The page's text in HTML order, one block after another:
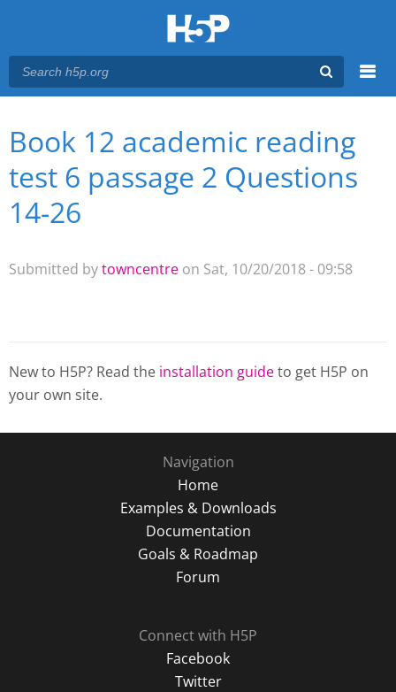
Main menu
You are here
Book 12 academic reading
test 6 passage 2 Questions
14-26
Submitted bytowncentre on Sat, 10/20/2018 - 09:58
New to H5P? Read the installation guideto get H5P on
your own site.
Navigation
Home
Examples & Downloads
Documentation
Goals & Roadmap
Forum
Connect with H5P
Facebook
Twitter